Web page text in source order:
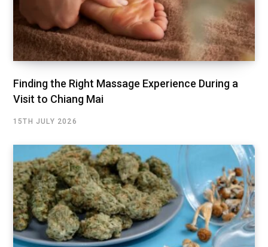
Finding the Right Massage Experience During a
Visit to Chiang Mai
15TH JULY 2026